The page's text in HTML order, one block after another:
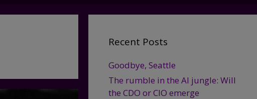
Recent Posts
Goodbye, Seattle
The rumble in the AI jungle: Will
the CDO or CIO emerge